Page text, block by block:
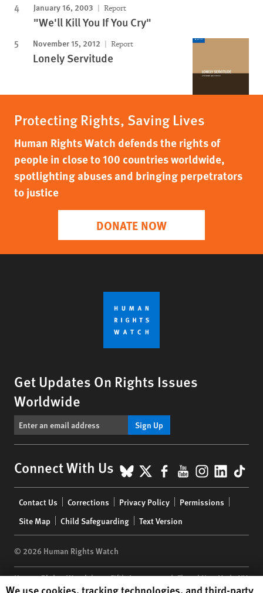
January 16, 2003 Report
"We'll Kill You If You Cry"
November 15, 2012 Report
Lonely Servitude
Protecting Rights, Saving Lives
Human Rights Watch defends the rights of
people in close to 100 countries worldwide,
spotlighting abuses and bringing perpetrators
to justice
DONATE NOW
Get Updates On Rights Issues
Worldwide
Sign Up
Connect With Us BlueSky
X Facebook
YouTube
menu
Contact Us Corrections Privacy Policy
Permissions
Site Map
Child Safeguarding Text Version
© 2026 Human Rights Watch
Human Rights Watch| 350 Fifth Avenue, 34th Floor | New York,NY
10118-3299USA|t 1.212.290.4700
Human Rights Watch cookie preferences
We use cookies, tracking technologies, and third-party